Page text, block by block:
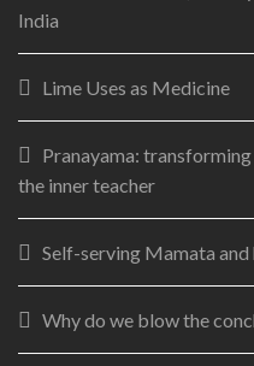
India
Lime Uses as Medicine
Pranayama:
the inner teacher
Self-serving Mamata
Why do we blow the